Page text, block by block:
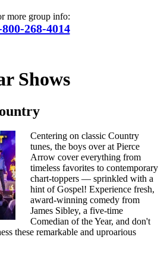
more group info:
800-268-4014
Shows
Centering on classic Country
tunes, the boys over at Pierce
Arrow cover everything from
timeless favorites to contemporary
chart-toppers — sprinkled with a
hint of Gospel! Experience fresh,
award-winning comedy from
James Sibley, a five-time
Comedian of the Year, and don't
these remarkable and uproarious